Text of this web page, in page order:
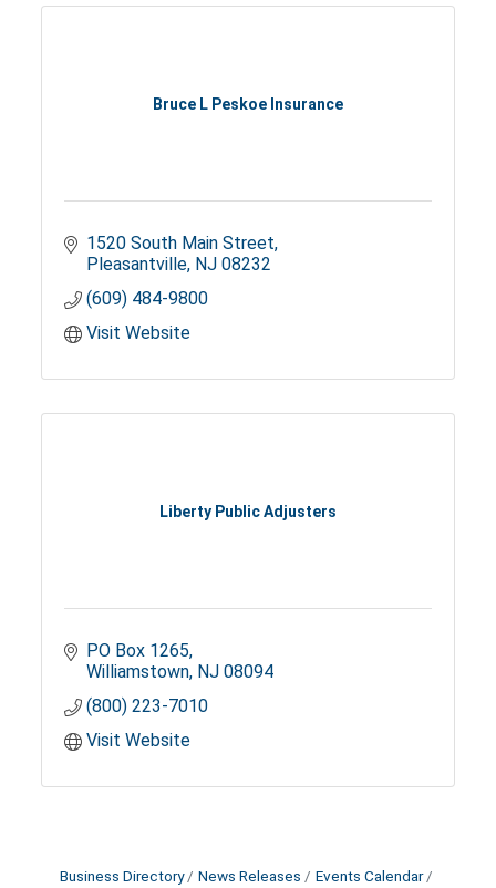
Bruce L Peskoe Insurance
1520 South Main Street
Pleasantville NJ 08232
(609) 484-9800
Visit Website
Liberty Public Adjusters
PO Box 1265
Williamstown NJ 08094
(800) 223-7010
Visit Website
Business Directory News Releases
Events Calendar